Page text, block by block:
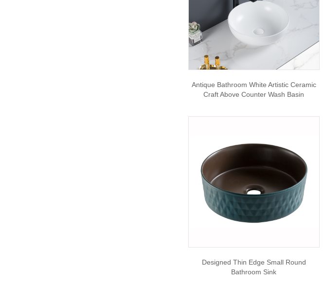
Antique Bathroom White Artistic Ceramic
Craft Above Counter Wash Basin
Designed Thin Edge Small Round
Bathroom Sink